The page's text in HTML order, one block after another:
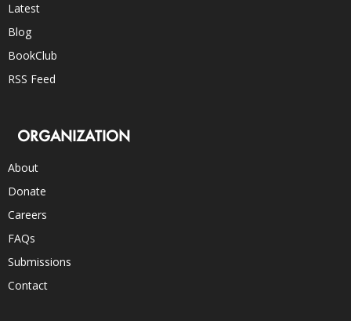
Latest
Blog
BookClub
RSS Feed
ORGANIZATION
About
Donate
Careers
FAQs
Submissions
Contact